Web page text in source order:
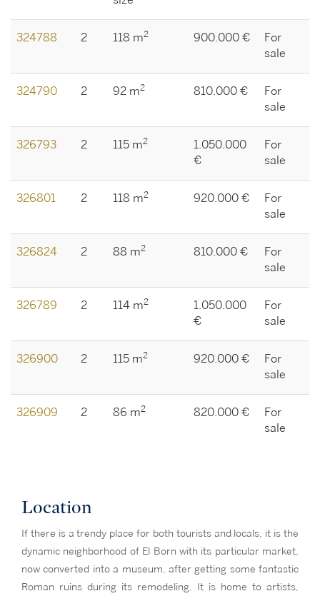
324788 2 118 m2 900.000 €
For
sale
324790 2 92 m2 810.000 €
For
sale
326793 2 115 m2
1.050.000
€
For
sale
326801 2 118 m2 920.000 €
For
sale
326824 2 88 m2 810.000 €
For
sale
326789 2 114 m2
1.050.000
€
For
sale
326900 2 115 m2 920.000 €
For
sale
326909 2 86 m2 820.000 €
For
sale
Location
If there is a trendy place for both tourists and locals, it is the
dynamic neighborhood of El Born with its particular market,
now converted into a museum, after getting some fantastic
Roman ruins during its remodeling. It is home to artists,